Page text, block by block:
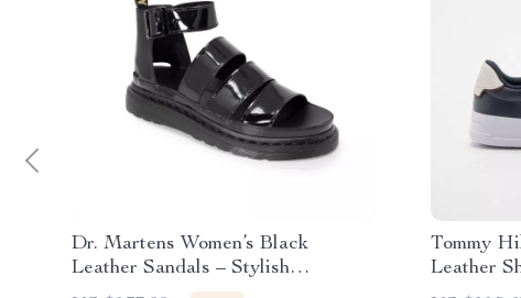
Dr. Martens Women’s Black
Leather Sandals – Stylish
Fall/Winter Footwear
Tommy
Leather